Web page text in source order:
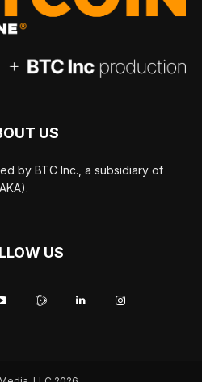
US
by BTC Inc., a subsidiary of
US